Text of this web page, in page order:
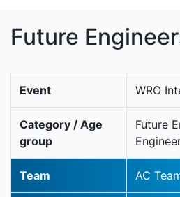
Future
Event WRO
Category / Age
group
Future
Team AC